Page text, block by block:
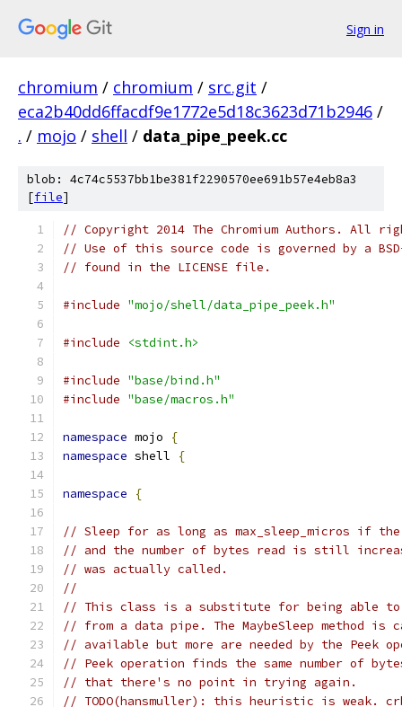
Sign in
chromium / chromium / src.git /
eca2b40dd6ffacdf9e1772e5d18c3623d71b2946 /
. / mojo / shell / data_pipe_peek.cc
blob: 4c74c5537bb1be381f2290570ee691b57e4eb8a3
[file]
// Copyright 2014 The Chromium Authors. All
// Use of this source code is governed by a
// found in the LICENSE file.
#include "mojo/shell/data_pipe_peek.h"
#include <stdint.h>
#include "base/bind.h"
#include "base/macros.h"
namespace mojo
{
namespace shell {
namespace {
// Sleep for as long as max_sleep_micros if
// and the number of bytes read is still
// was actually called.
//
// This class is a substitute for being able
// from a data pipe. The MaybeSleep method is
// available but more are needed by the Peek
// Peek operation finds the same number of
// that there's no point in trying again.
// TODO(hansmuller): this heuristic is weak.